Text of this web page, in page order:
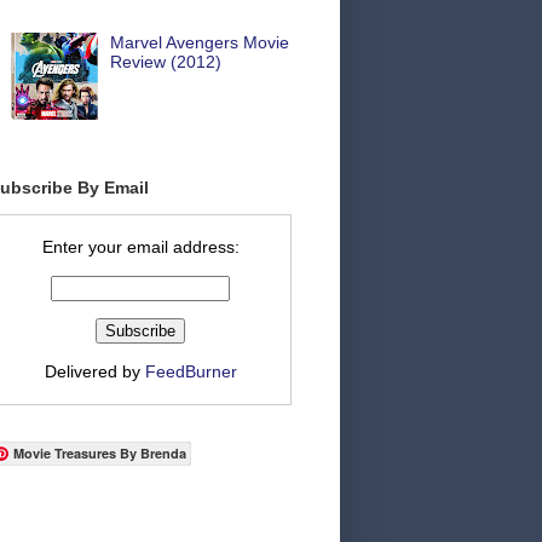
Marvel Avengers Movie
Review (2012)
By Email
Enter your email address:
Delivered by FeedBurner
Movie Treasures By Brenda